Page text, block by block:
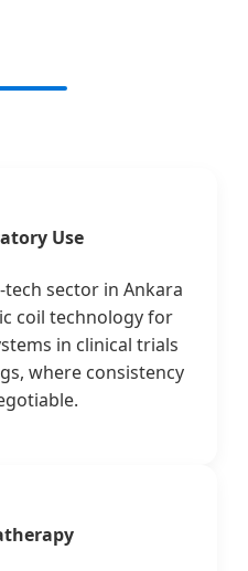
Use
sector in Ankara
coil technology for
in clinical trials
where consistency